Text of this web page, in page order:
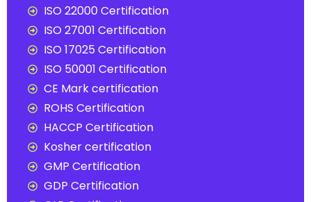
ISO 22000 Certification
ISO 27001 Certification
ISO 17025 Certification
ISO 50001 Certification
CE Mark certification
ROHS Certification
HACCP Certification
Kosher certification
GMP Certification
GDP Certification